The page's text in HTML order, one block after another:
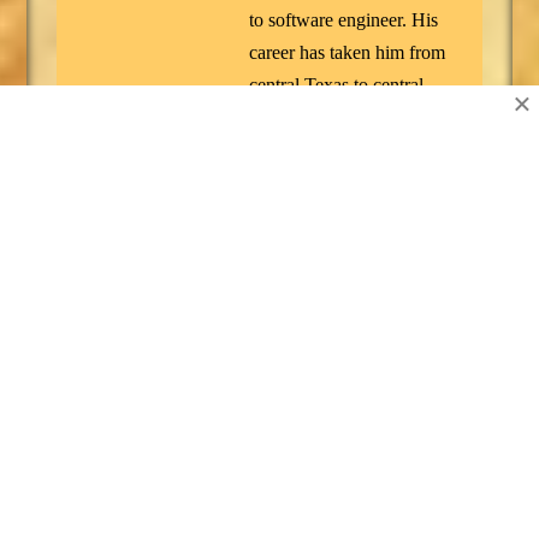
to software engineer. His
career has taken him from
central Texas to central
×